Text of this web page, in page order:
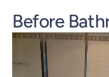
Before